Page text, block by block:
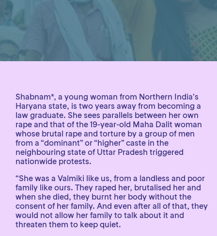
Shabnam*, a young woman from Northern India’s
Haryana state, is two years away from becoming a
law graduate. She sees parallels between her own
rape and that of the 19-year-old Maha Dalit woman
whose brutal rape and torture by a group of men
from a “dominant” or “higher” caste in the
neighbouring state of Uttar Pradesh triggered
nationwide protests.
“She was a Valmiki like us, from a landless and poor
family like ours. They raped her, brutalised her and
when she died, they burnt her body without the
consent of her family. And even after all of that, they
would not allow her family to talk about it and
threaten them to keep quiet.